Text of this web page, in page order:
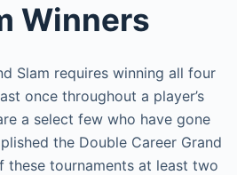
Winners
Slam requires winning all four
once throughout a player’s
a select few who have gone
the Double Career Grand
these tournaments at least two